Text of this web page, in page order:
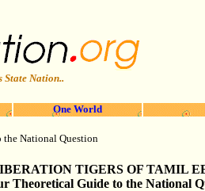
State Nation..
One World
the National Question
TIGERS OF TAMIL
Theoretical Guide to the National